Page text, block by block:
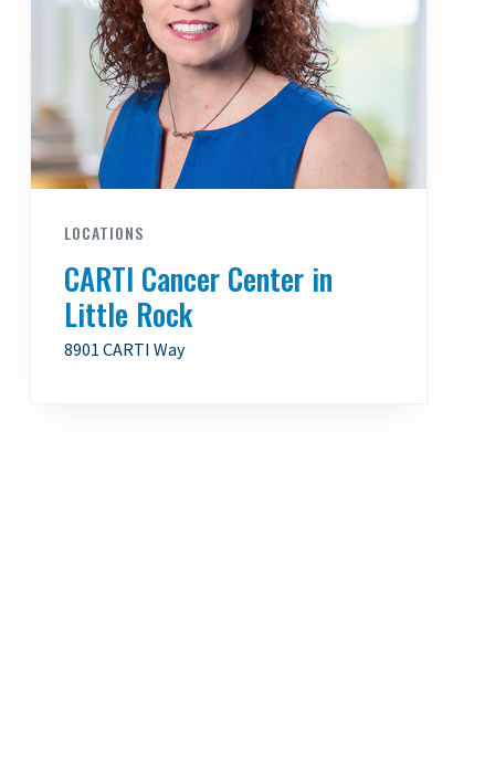
LOCATIONS
CARTI Cancer Center in
Little Rock
8901 CARTI Way